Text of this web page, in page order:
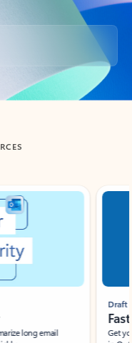
long email
Draft
Get